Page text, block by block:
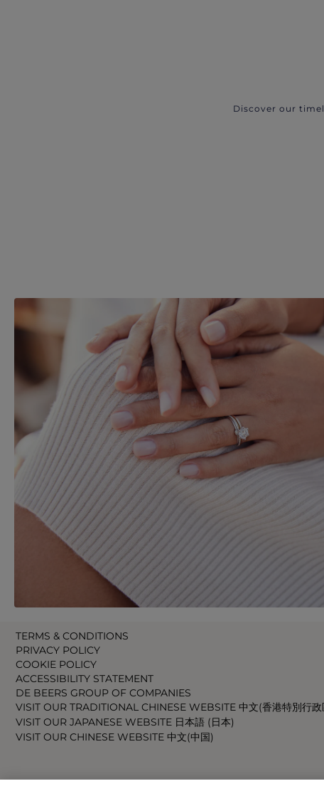
Discover our
TERMS & CONDITIONS
PRIVACY POLICY
COOKIE POLICY
ACCESSIBILITY STATEMENT
DE BEERS GROUP OF COMPANIES
VISIT OUR TRADITIONAL CHINESE WEBSITE 中文(香港特別行政
VISIT OUR JAPANESE WEBSITE 日本語 (日本)
VISIT OUR CHINESE WEBSITE 中文(中国)